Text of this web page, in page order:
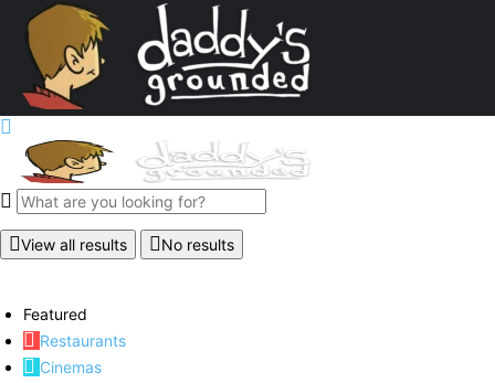
View all results No results
Featured
Restaurants
Cinemas